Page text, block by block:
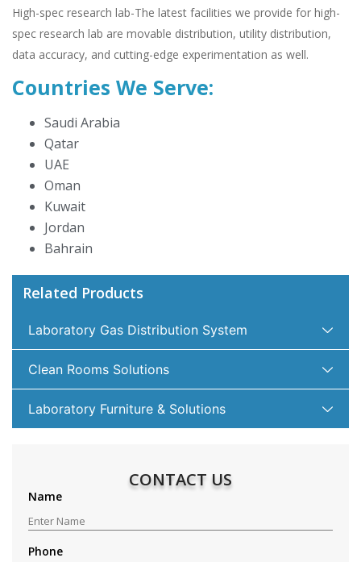
High-spec research lab-The latest facilities we provide for high-
spec research lab are movable distribution, utility distribution,
data accuracy, and cutting-edge experimentation as well.
Countries We Serve:
Saudi Arabia
Qatar
UAE
Oman
Kuwait
Jordan
Bahrain
Related Products
Laboratory Gas Distribution System
Clean Rooms Solutions
Laboratory Furniture & Solutions
CONTACT US
Name
Phone